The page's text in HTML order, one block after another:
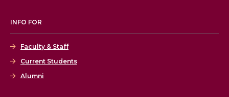
INFO FOR
Faculty & Staff
Current Students
Alumni